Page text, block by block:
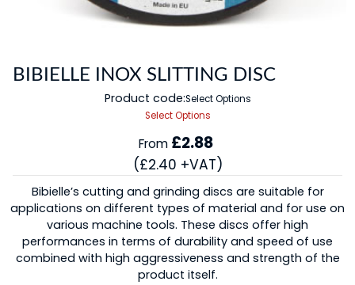
BIBIELLE INOX SLITTING DISC
Product code:Select Options
Select Options
From £2.88
(£2.40 +VAT)
Bibielle’s cutting and grinding discs are suitable for
applications on different types of material and for use on
various machine tools. These discs offer high
performances in terms of durability and speed of use
combined with high aggressiveness and strength of the
product itself.